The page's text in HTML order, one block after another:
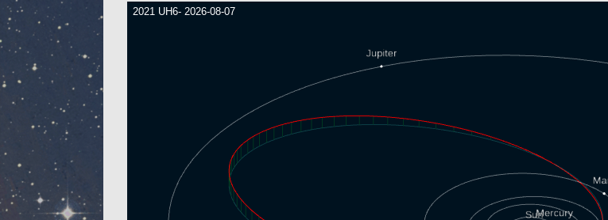
2021 UH6- 2026-08-07